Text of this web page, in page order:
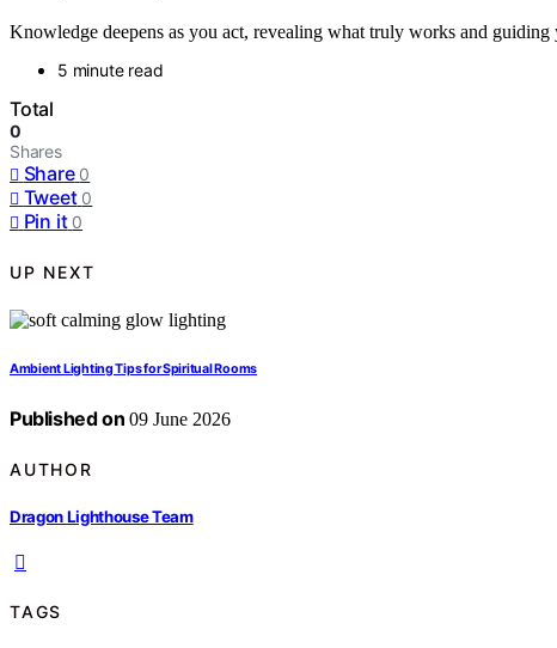
Knowledge deepens as you act, revealing what truly works and
5 minute read
Total
0
Shares
Share 0
Tweet 0
Pin it 0
UP NEXT
Ambient Lighting Tips for Spiritual Rooms
Published on 09 June 2026
AUTHOR
Dragon Lighthouse Team
TAGS